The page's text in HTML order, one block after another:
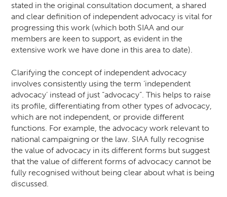
stated in the original consultation document, a shared
and clear definition of independent advocacy is vital for
progressing this work (which both SIAA and our
members are keen to support, as evident in the
extensive work we have done in this area to date).
Clarifying the concept of independent advocacy
involves consistently using the term ‘independent
advocacy’ instead of just “advocacy”. This helps to raise
its profile, differentiating from other types of advocacy,
which are not independent, or provide different
functions. For example, the advocacy work relevant to
national campaigning or the law. SIAA fully recognise
the value of advocacy in its different forms but suggest
that the value of different forms of advocacy cannot be
fully recognised without being clear about what is being
discussed.